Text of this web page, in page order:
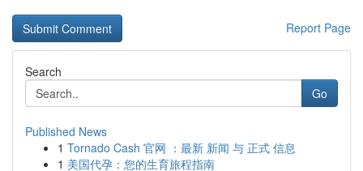
Report Page
Search
Go
Published News
1 Tornado Cash 官网 ：最新 新闻 与 正式 信息
1 美国代孕：您的生育旅程指南